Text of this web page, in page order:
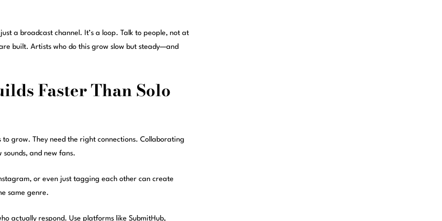
a broadcast channel. It’s a loop. Talk to people, not at
built. Artists who do this grow slow but steady—and
Faster Than Solo
to grow. They need the right connections. Collaborating
and new fans.
or even just tagging each other can create
same genre.
actually respond. Use platforms like SubmitHub,